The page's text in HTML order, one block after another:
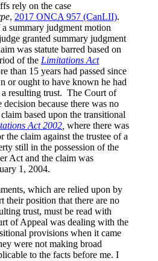
on the case
, 2017 ONCA 957 (CanLII).
summary judgment motion
granted summary judgment
was statute barred based on
of the Limitations Act
than 15 years had passed since
or ought to have known he had
resulting trust. The Court of
because there was no
based upon the transitional
Act 2002 where there was
claim against the trustee of a
still in the possession of the
Act and the claim was
1, 2004.
which are relied upon by
their position that there are no
trust, must be read with
of Appeal was dealing with the
provisions when it came
were not making broad
to the facts before me. I